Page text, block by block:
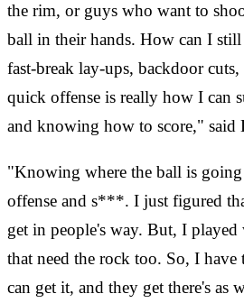
the rim, or guys who want to
ball in their hands. How can I
fast-break lay-ups, backdoor
quick offense is really how I can
and knowing how to score," said
"Knowing where the ball is
offense and s***. I just figured
get in people's way. But, I
that need the rock too. So, I
can get it, and they get there's as